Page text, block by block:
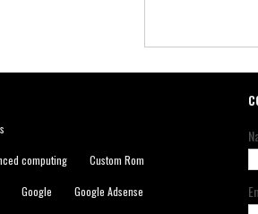
computing Custom Rom
Google Google Adsense